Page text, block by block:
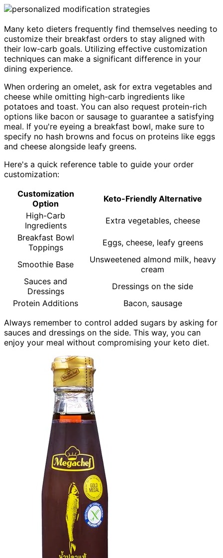
Many keto dieters frequently find themselves needing to
customize their breakfast orders to stay aligned with
their low-carb goals. Utilizing effective customization
techniques can make a significant difference in your
dining experience.
When ordering an omelet, ask for extra vegetables and
cheese while omitting high-carb ingredients like
potatoes and toast. You can also request protein-rich
options like bacon or sausage to guarantee a satisfying
meal. If you're eyeing a breakfast bowl, make sure to
specify no hash browns and focus on proteins like eggs
and cheese alongside leafy greens.
Here's a quick reference table to guide your order
customization:
Customization
Option
Keto-Friendly Alternative
High-Carb
Ingredients
Extra vegetables, cheese
Breakfast Bowl
Toppings
Eggs, cheese, leafy greens
Smoothie Base
Unsweetened almond milk, heavy
cream
Sauces and
Dressings
Dressings on the side
Protein Additions
Bacon, sausage
Always remember to control added sugars by asking for
sauces and dressings on the side. This way, you can
enjoy your meal without compromising your keto diet.